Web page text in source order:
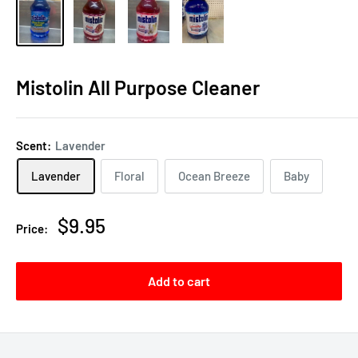
Mistolin All Purpose Cleaner
Scent: Lavender
Lavender Floral Ocean Breeze Baby
Price:
Sale
$9.95
Add to cart